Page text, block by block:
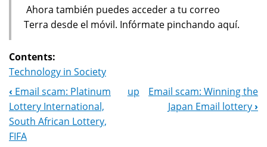
Ahora también puedes acceder a tu correo
Terra desde el móvil. Infórmate pinchando aquí.
Contents:
Technology in Society
Book
Navigation
‹ Email scam: Platinum
Lottery International,
South African Lottery,
FIFA
up
Email scam: Winning the
Japan Email lottery ›